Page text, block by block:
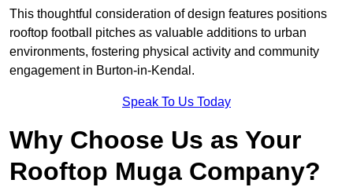
This thoughtful consideration of design features positions
rooftop football pitches as valuable additions to urban
environments, fostering physical activity and community
engagement in Burton-in-Kendal.
Speak To Us Today
Why Choose Us as Your
Rooftop Muga Company?